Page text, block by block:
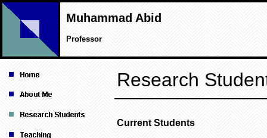
Muhammad Abid
Professor
Research
Current Students